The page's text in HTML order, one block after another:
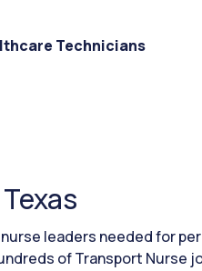
Technicians
leaders needed for
of Transport Nurse